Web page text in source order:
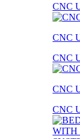
CNC
CNC
CNC
CNC
CNC